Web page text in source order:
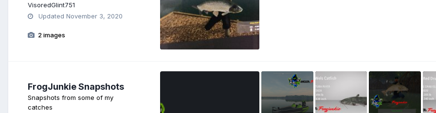
VisoredGlint751
UpdatedNovember 3, 2020
2 images
FrogJunkie Snapshots
Snapshots from some of my
catches